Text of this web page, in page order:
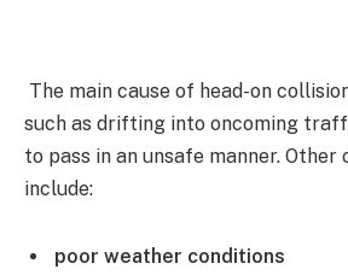
The main cause of head-on
such as drifting into oncoming
to pass in an unsafe manner. Other
include:
poor weather conditions